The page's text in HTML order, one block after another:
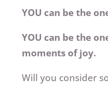
YOU can be the
YOU can be the
moments of joy.
Will you consider